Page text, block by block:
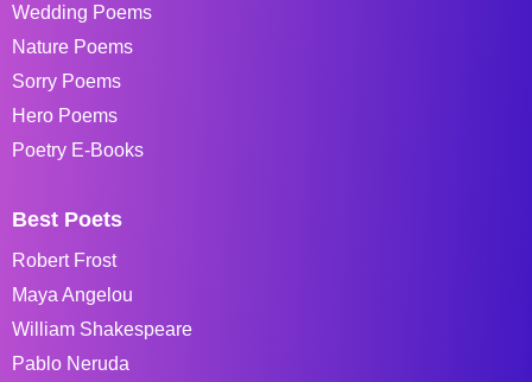
Wedding Poems
Nature Poems
Sorry Poems
Hero Poems
Poetry E-Books
Best Poets
Robert Frost
Maya Angelou
William Shakespeare
Pablo Neruda